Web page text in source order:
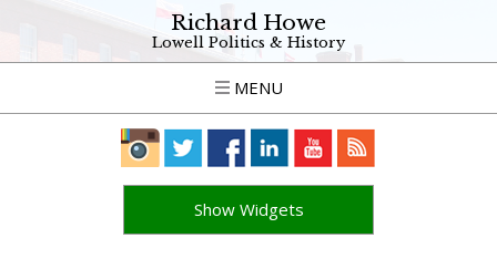
Richard Howe
Lowell Politics & History
MENU
Show Widgets